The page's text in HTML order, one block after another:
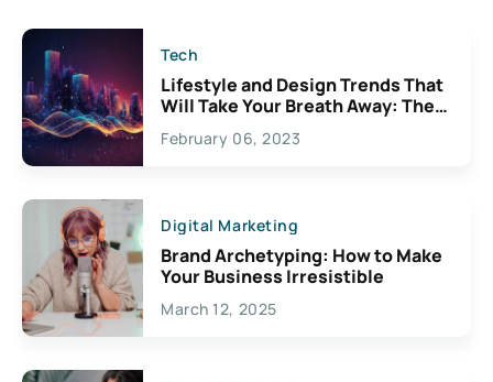
Tech
Lifestyle and Design Trends That
Will Take Your Breath Away: The
Exciting Possibilities For
Creativity
February 06, 2023
Digital Marketing
Brand Archetyping: How to Make
Your Business Irresistible
March 12, 2025